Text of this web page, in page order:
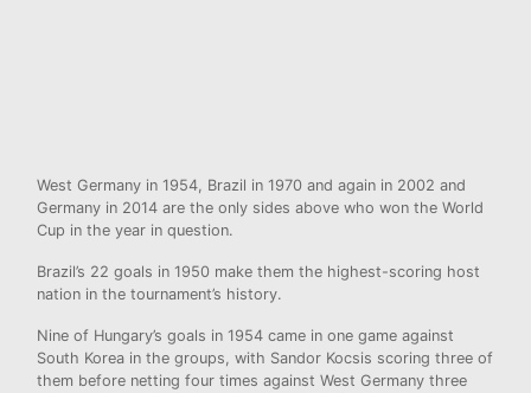
West Germany in 1954, Brazil in 1970 and again in 2002 and
Germany in 2014 are the only sides above who won the World
Cup in the year in question.
Brazil’s 22 goals in 1950 make them the highest-scoring host
nation in the tournament’s history.
Nine of Hungary’s goals in 1954 came in one game against
South Korea in the groups, with Sandor Kocsis scoring three of
them before netting four times against West Germany three